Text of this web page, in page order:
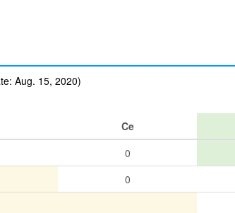
Aug. 15, 2020)
Ce
0
0